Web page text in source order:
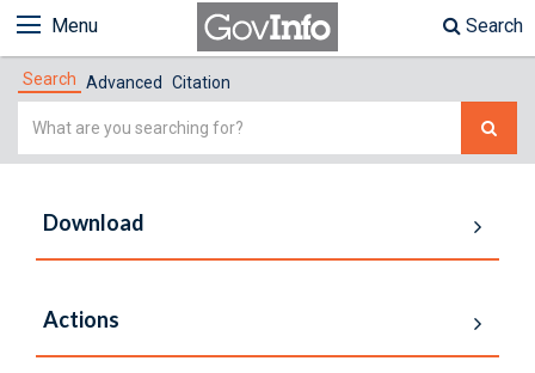
Menu Search
Search Advanced Citation
Simple
Download
Actions